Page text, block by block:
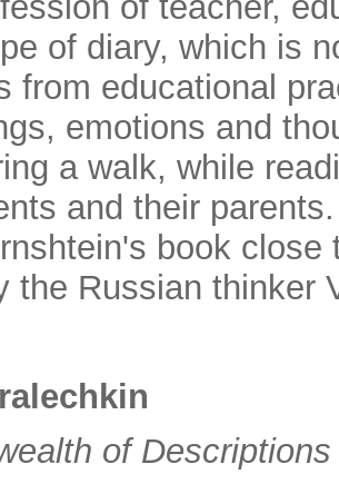
of diary, which is
from educational
emotions and
a walk, while
and their
book
the Russian thinker
of Descriptions